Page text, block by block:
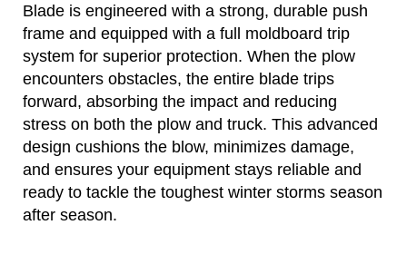
Blade is engineered with a strong, durable push
frame and equipped with a full moldboard trip
system for superior protection. When the plow
encounters obstacles, the entire blade trips
forward, absorbing the impact and reducing
stress on both the plow and truck. This advanced
design cushions the blow, minimizes damage,
and ensures your equipment stays reliable and
ready to tackle the toughest winter storms season
after season.